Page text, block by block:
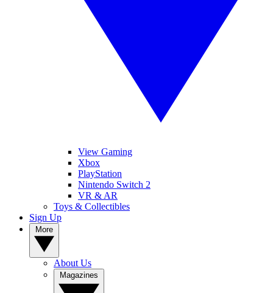
View Gaming
Xbox
PlayStation
Nintendo Switch 2
VR & AR
Toys & Collectibles
Sign Up
About Us